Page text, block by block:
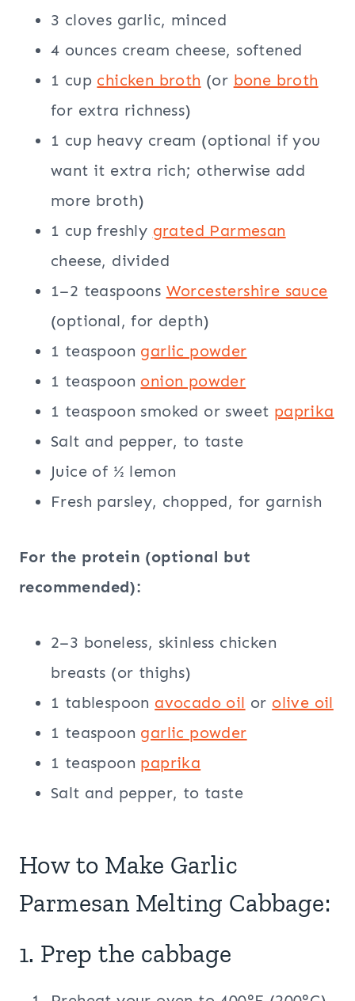
3 cloves garlic, minced
4 ounces cream cheese, softened
1 cup chicken broth (or bone broth
for extra richness)
1 cup heavy cream (optional if you
want it extra rich; otherwise add
more broth)
1 cup freshly grated Parmesan
cheese, divided
1–2 teaspoons Worcestershire sauce
(optional, for depth)
1 teaspoon garlic powder
1 teaspoon onion powder
1 teaspoon smoked or sweet paprika
Salt and pepper, to taste
Juice of ½ lemon
Fresh parsley, chopped, for garnish
For the protein (optional but
recommended):
2–3 boneless, skinless chicken
breasts (or thighs)
1 tablespoon avocado oil or olive oil
1 teaspoon garlic powder
1 teaspoon paprika
Salt and pepper, to taste
How to Make Garlic
Parmesan Melting Cabbage:
1. Prep the cabbage